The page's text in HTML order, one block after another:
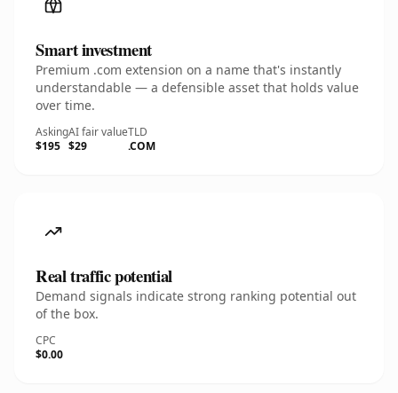
Smart investment
Premium .com extension on a name that's instantly
understandable — a defensible asset that holds value
over time.
Asking
$195
AI fair value
$29
TLD
.COM
Real traffic potential
Demand signals indicate strong ranking potential out
of the box.
CPC
$0.00